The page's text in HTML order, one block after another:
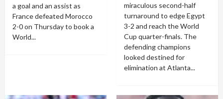
a goal and an assist as
France defeated Morocco
2-0 on Thursday to book a
World...
miraculous second-half
turnaround to edge Egypt
3-2 and reach the World
Cup quarter-finals. The
defending champions
looked destined for
elimination at Atlanta...